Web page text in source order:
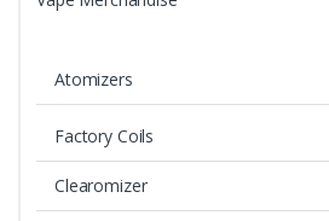
Atomizers
Factory Coils
Clearomizer